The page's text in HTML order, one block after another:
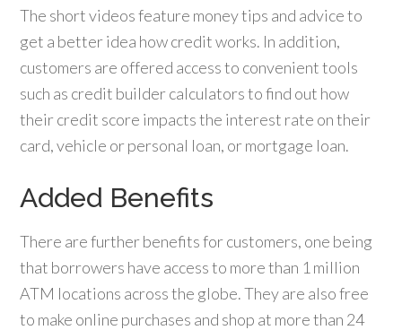
The short videos feature money tips and advice to
get a better idea how credit works. In addition,
customers are offered access to convenient tools
such as credit builder calculators to find out how
their credit score impacts the interest rate on their
card, vehicle or personal loan, or mortgage loan.
Added Benefits
There are further benefits for customers, one being
that borrowers have access to more than 1 million
ATM locations across the globe. They are also free
to make online purchases and shop at more than 24